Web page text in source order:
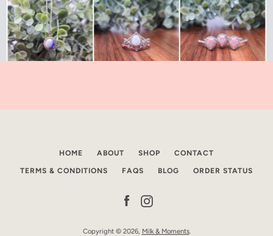
HOME ABOUT SHOP CONTACT
TERMS & CONDITIONS FAQS BLOG ORDER STATUS
FacebookInstagram
Copyright © 2026, Milk & Moments.